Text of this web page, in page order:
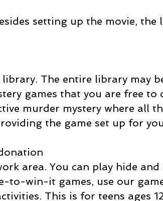
setting up the movie, the
The entire library may
games that you are free to
murder mystery where all
the game set up for
area. You can play hide and
to-win-it games, use our
This is for teens ages